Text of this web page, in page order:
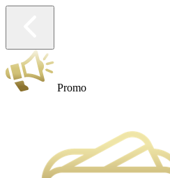
Promo